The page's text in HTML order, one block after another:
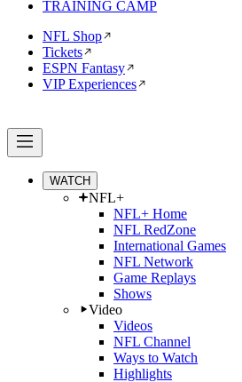
TRAINING CAMP
NFL Shop
Tickets
ESPN Fantasy
VIP Experiences
WATCH
NFL+
NFL+ Home
NFL RedZone
International Games
NFL Network
Game Replays
Shows
Video
Videos
NFL Channel
Ways to Watch
Highlights